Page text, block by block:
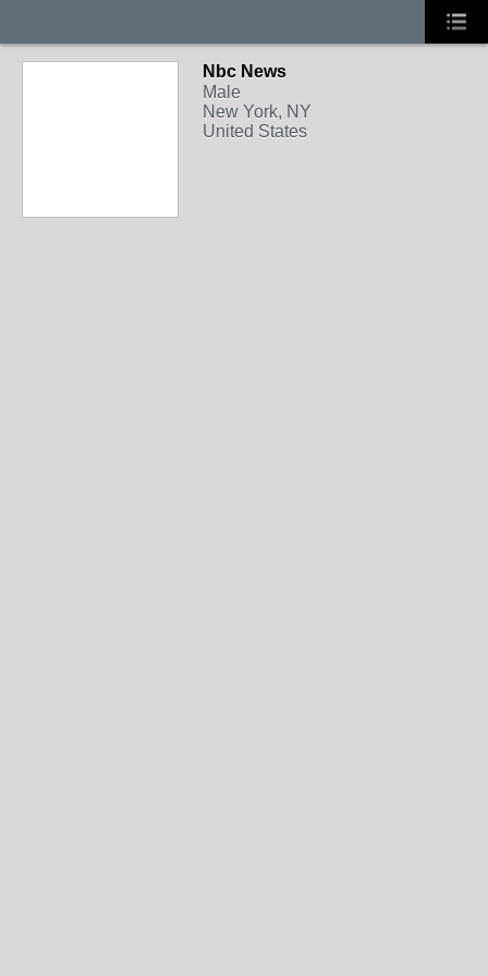
Nbc News
Male
New York, NY
United States